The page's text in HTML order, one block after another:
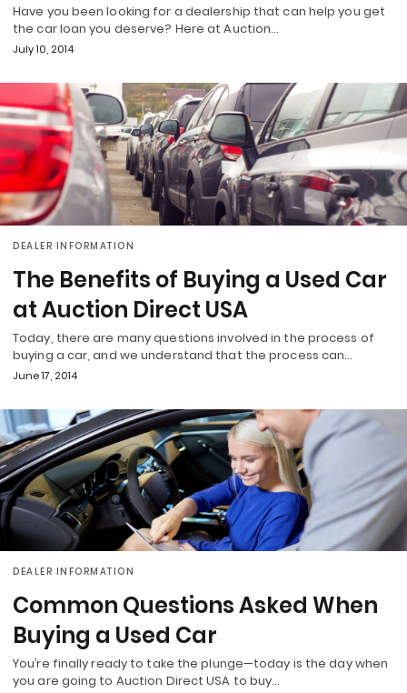
Have you been looking for a dealership that can help you get
the car loan you deserve? Here at Auction…
July 10, 2014
DEALER INFORMATION
The Benefits of Buying a Used Car
at Auction Direct USA
Today, there are many questions involved in the process of
buying a car, and we understand that the process can…
June 17, 2014
DEALER INFORMATION
Common Questions Asked When
Buying a Used Car
You’re finally ready to take the plunge—today is the day when
you are going to Auction Direct USA to buy…